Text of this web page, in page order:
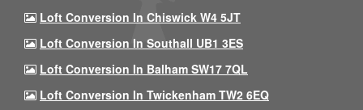
Loft Conversion In Chiswick W4 5JT
Loft Conversion In Southall UB1 3ES
Loft Conversion In Balham SW17 7QL
Loft Conversion In Twickenham TW2 6EQ